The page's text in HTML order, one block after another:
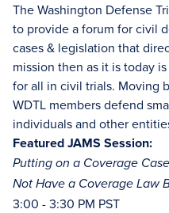
The Washington Defense
to provide a forum for civil
cases & legislation that
mission then as it is today
for all in civil trials. Moving
WDTL members defend
individuals and other
Featured JAMS Session:
Putting on a Coverage
Not Have a Coverage Law
3:00 - 3:30 PM PST